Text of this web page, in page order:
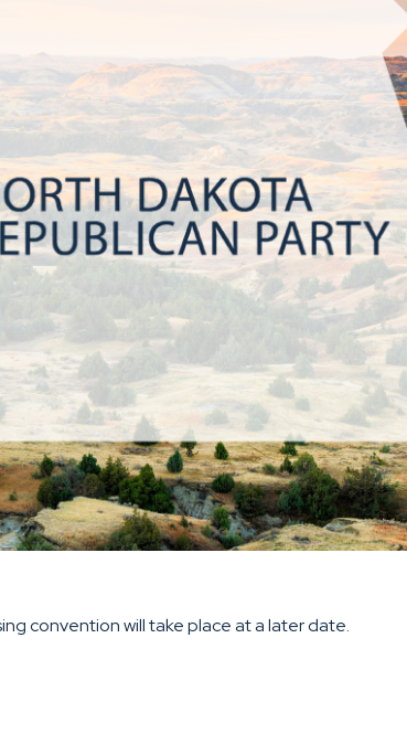
convention will take place at a later date.